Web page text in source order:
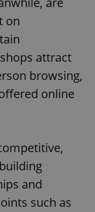
on
attract
browsing,
online
and
such as